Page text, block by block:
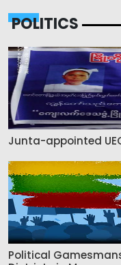
POLITICS
Junta-appointed
Political